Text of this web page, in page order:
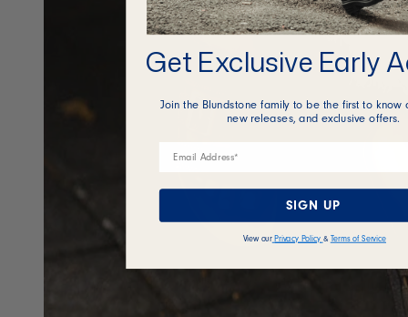
Get Exclusive Early
Join the Blundstone family to be the first to know
new releases, and exclusive offers.
SIGN UP
View our Privacy Policy & Terms of Service